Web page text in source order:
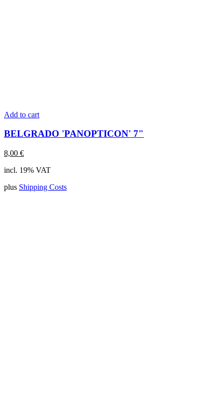
Add to cart
BELGRADO 'PANOPTICON' 7"
8,00 €
incl. 19% VAT
plus Shipping Costs